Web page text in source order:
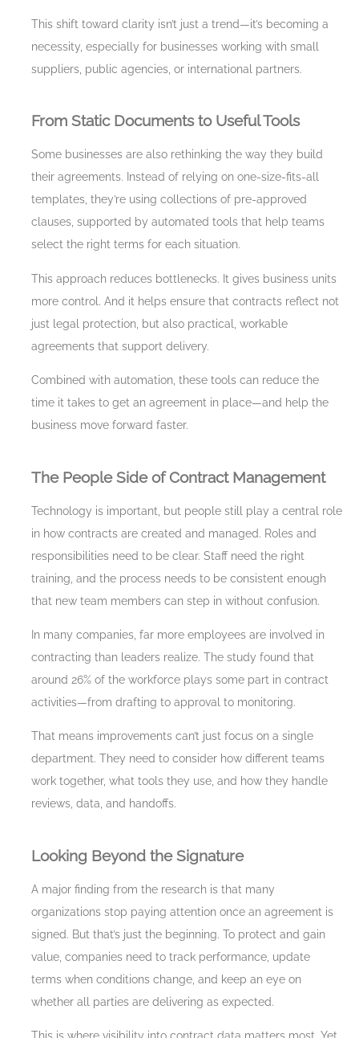
This shift toward clarity isn’t just a trend—it’s becoming a
necessity, especially for businesses working with small
suppliers, public agencies, or international partners.
From Static Documents to Useful Tools
Some businesses are also rethinking the way they build
their agreements. Instead of relying on one-size-fits-all
templates, they’re using collections of pre-approved
clauses, supported by automated tools that help teams
select the right terms for each situation.
This approach reduces bottlenecks. It gives business units
more control. And it helps ensure that contracts reflect not
just legal protection, but also practical, workable
agreements that support delivery.
Combined with automation, these tools can reduce the
time it takes to get an agreement in place—and help the
business move forward faster.
The People Side of Contract Management
Technology is important, but people still play a central role
in how contracts are created and managed. Roles and
responsibilities need to be clear. Staff need the right
training, and the process needs to be consistent enough
that new team members can step in without confusion.
In many companies, far more employees are involved in
contracting than leaders realize. The study found that
around 26% of the workforce plays some part in contract
activities—from drafting to approval to monitoring.
That means improvements can’t just focus on a single
department. They need to consider how different teams
work together, what tools they use, and how they handle
reviews, data, and handoffs.
Looking Beyond the Signature
A major finding from the research is that many
organizations stop paying attention once an agreement is
signed. But that’s just the beginning. To protect and gain
value, companies need to track performance, update
terms when conditions change, and keep an eye on
whether all parties are delivering as expected.